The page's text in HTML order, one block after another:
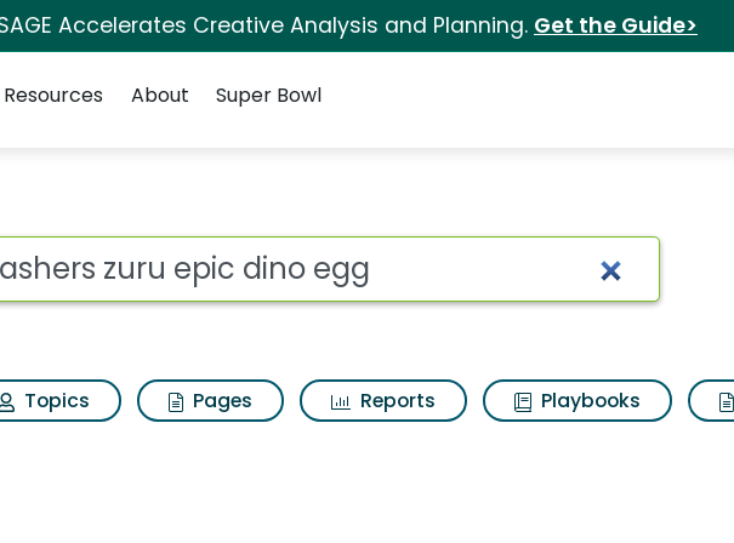
Accelerates Creative Analysis and Planning. Get the Guide>
Resources About Super Bowl
dino egg Search Results
Topics Pages Reports Playbooks